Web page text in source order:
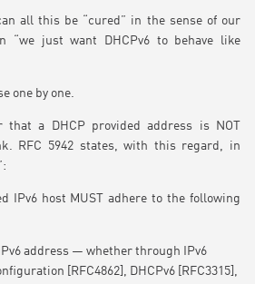
all this be “cured” in the sense of our
“we just want DHCPv6 to behave like
one by one.
that a DHCP provided address is NOT
RFC 5942 states, with this regard, in
IPv6 host MUST adhere to the following
address — whether through IPv6
[RFC4862], DHCPv6 [RFC3315],